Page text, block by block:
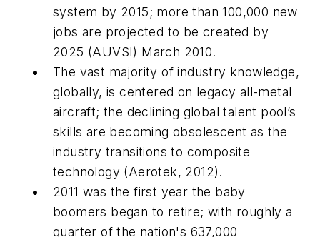
system by 2015; more than 100,000 new
jobs are projected to be created by
2025 (AUVSI) March 2010.
The vast majority of industry knowledge,
globally, is centered on legacy all-metal
aircraft; the declining global talent pool’s
skills are becoming obsolescent as the
industry transitions to composite
technology (Aerotek, 2012).
2011 was the first year the baby
boomers began to retire; with roughly a
quarter of the nation's 637,000